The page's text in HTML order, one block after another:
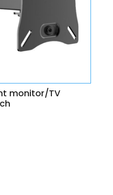
monitor/TV